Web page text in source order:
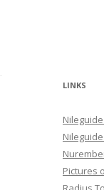
LINKS
Pictures